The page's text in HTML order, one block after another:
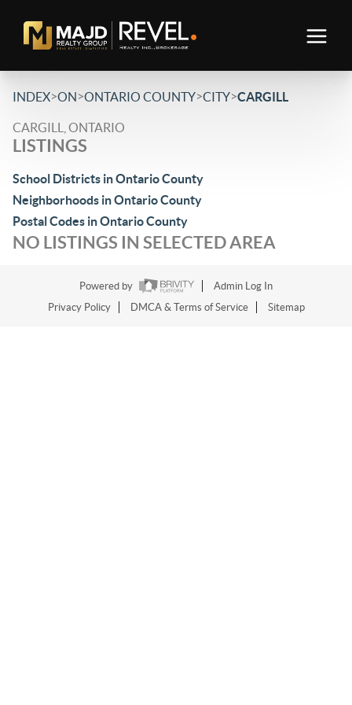
INDEX>ON>ONTARIO COUNTY>CITY>CARGILL
CARGILL, ONTARIO
LISTINGS
School Districts in Ontario County
Neighborhoods in Ontario County
Postal Codes in Ontario County
NO LISTINGS IN SELECTED AREA
Powered by
Admin Log In
Privacy Policy
DMCA & Terms of Service Sitemap